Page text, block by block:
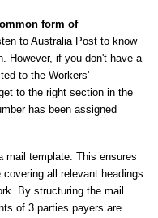
form of
to Australia Post to know
However, if you don't have a
to the Workers'
to the right section in the
has been assigned
mail template. This ensures
all relevant headings
By structuring the mail
of 3 parties payers are